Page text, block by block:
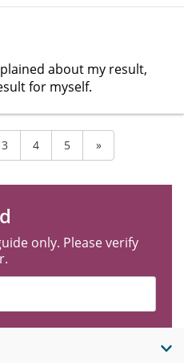
about my result,
for myself.
3 4 5 »
only. Please verify